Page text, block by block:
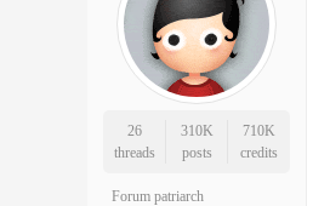
26
threads
310K
posts
710K
credits
Forum patriarch